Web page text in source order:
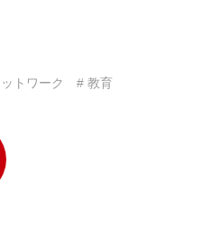
トワーク # 教育